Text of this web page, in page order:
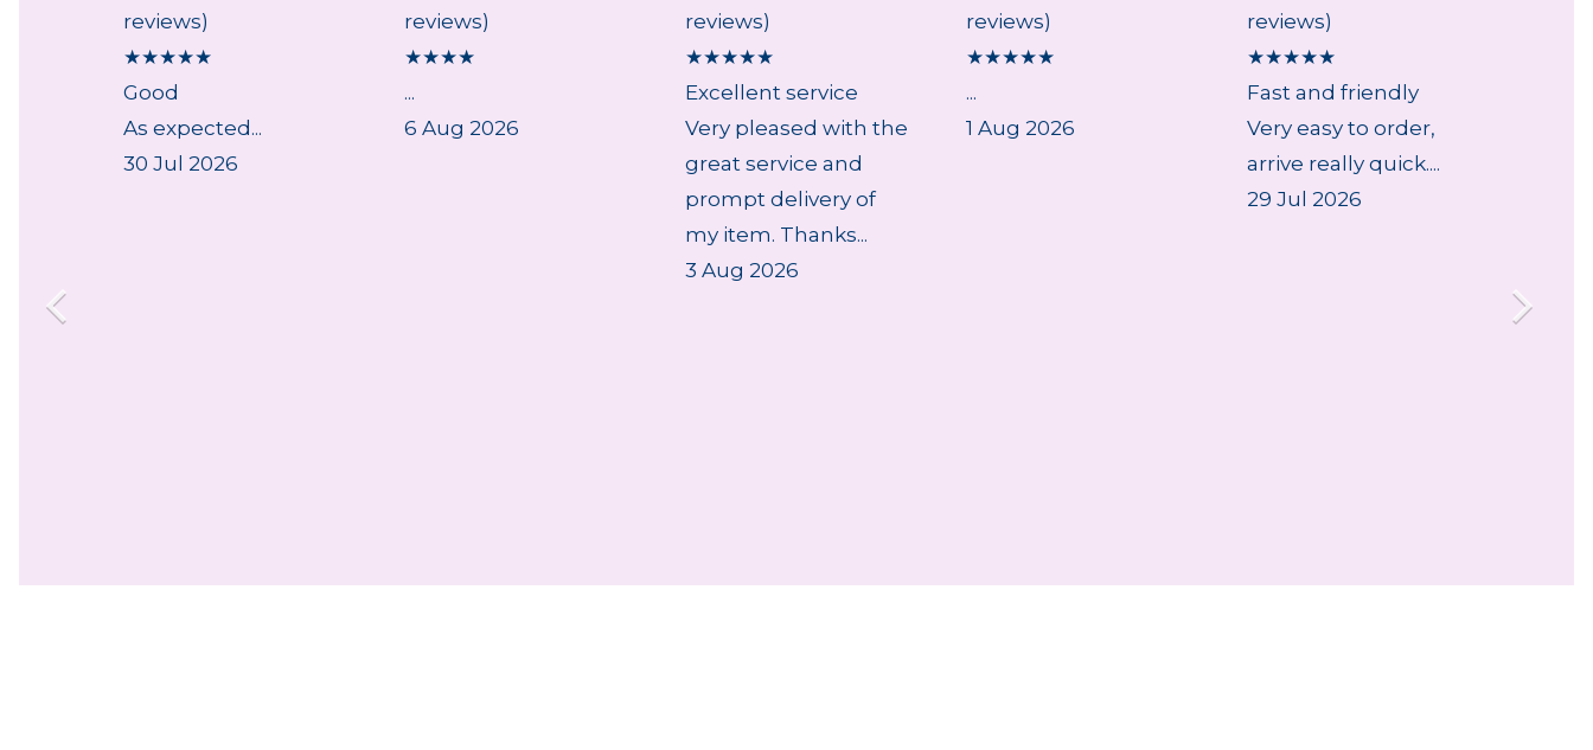
reviews)
★★★★★
Good
As expected...
30 Jul 2026
reviews)
★★★★
...
6 Aug 2026
reviews)
★★★★★
Excellent service
Very pleased with the
great service and
prompt delivery of
my item. Thanks...
3 Aug 2026
reviews)
★★★★★
...
1 Aug 2026
reviews)
★★★★★
Fast and friendly
Very easy to order,
arrive really quick....
29 Jul 2026